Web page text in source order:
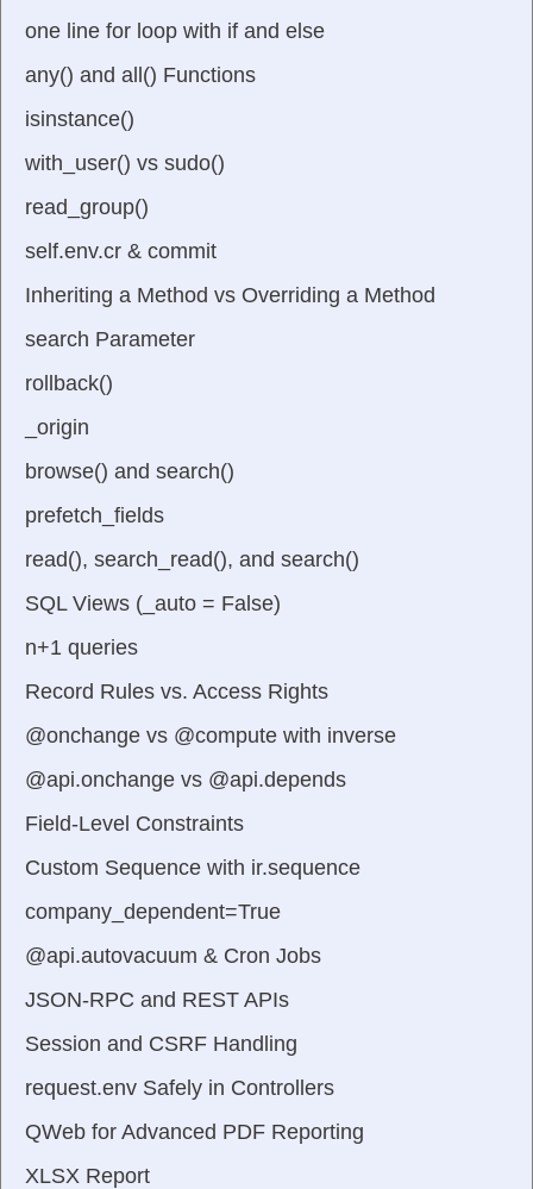
one line for loop with if and else
any() and all() Functions
isinstance()
with_user() vs sudo()
read_group()
self.env.cr & commit
Inheriting a Method vs Overriding a Method
search Parameter
rollback()
_origin
browse() and search()
prefetch_fields
read(), search_read(), and search()
SQL Views (_auto = False)
n+1 queries
Record Rules vs. Access Rights
@onchange vs @compute with inverse
@api.onchange vs @api.depends
Field-Level Constraints
Custom Sequence with ir.sequence
company_dependent=True
@api.autovacuum & Cron Jobs
JSON-RPC and REST APIs
Session and CSRF Handling
request.env Safely in Controllers
QWeb for Advanced PDF Reporting
XLSX Report